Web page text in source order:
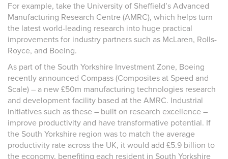
For example, take the University of Sheffield’s Advanced
Manufacturing Research Centre (AMRC), which helps turn
the latest world-leading research into huge practical
improvements for industry partners such as McLaren, Rolls-
Royce, and Boeing.
As part of the South Yorkshire Investment Zone, Boeing
recently announced Compass (Composites at Speed and
Scale) – a new £50m manufacturing technologies research
and development facility based at the AMRC. Industrial
initiatives such as these – built on research excellence –
improve productivity and have transformative potential. If
the South Yorkshire region was to match the average
productivity rate across the UK, it would add £5.9 billion to
the economy, benefiting each resident in South Yorkshire